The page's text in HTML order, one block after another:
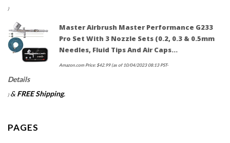
)
Master Airbrush Master Performance G233
Pro Set With 3 Nozzle Sets (0.2, 0.3 & 0.5mm
Needles, Fluid Tips And Air Caps…
Amazon.com Price:$42.99(as of 10/04/2023 08:13 PST-
Details
) & FREE Shipping.
PAGES